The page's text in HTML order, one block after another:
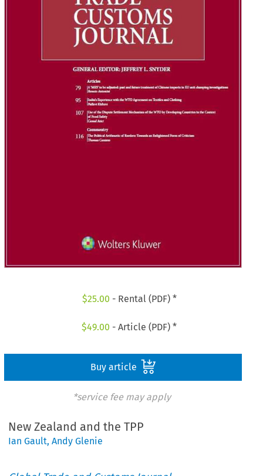
$25.00 - Rental (PDF) *
$49.00 - Article (PDF) *
Buy article
*service fee may apply
New Zealand and the TPP
Ian Gault,Andy Glenie